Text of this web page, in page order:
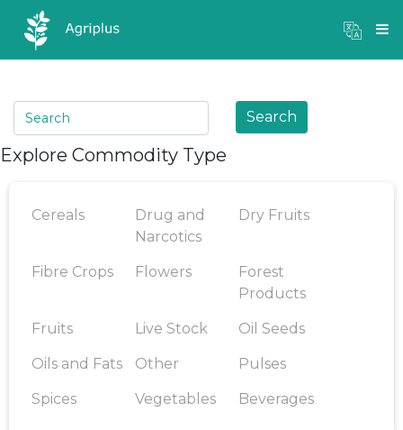
×
Mandi Prices
Search
Explore Commodity Type
Cereals
Drug and
Narcotics
Dry Fruits
Fibre Crops Flowers
Forest
Products
Fruits Live Stock Oil Seeds
Oils and Fats Other Pulses
Spices Vegetables Beverages